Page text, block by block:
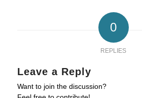
0
REPLIES
Leave a Reply
Want to join the discussion?